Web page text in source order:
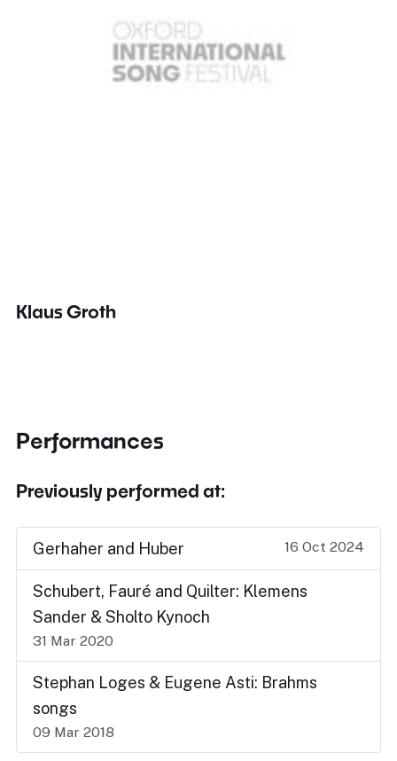
Klaus Groth
Performances
Previously performed at:
Gerhaher and Huber 16 Oct 2024
Schubert, Fauré and Quilter: Klemens
Sander & Sholto Kynoch
31 Mar 2020
Stephan Loges & Eugene Asti: Brahms
songs
09 Mar 2018